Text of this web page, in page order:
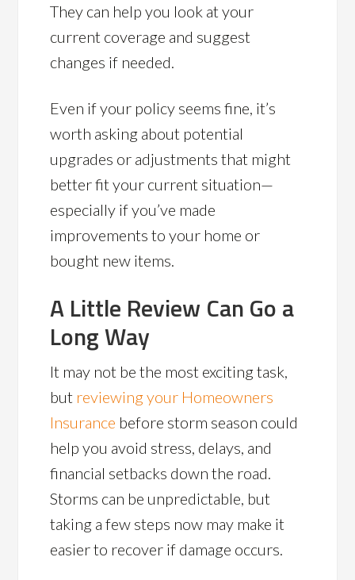
They can help you look at your
current coverage and suggest
changes if needed.
Even if your policy seems fine, it’s
worth asking about potential
upgrades or adjustments that might
better fit your current situation—
especially if you’ve made
improvements to your home or
bought new items.
A Little Review Can Go a
Long Way
It may not be the most exciting task,
but reviewing your Homeowners
Insurance before storm season could
help you avoid stress, delays, and
financial setbacks down the road.
Storms can be unpredictable, but
taking a few steps now may make it
easier to recover if damage occurs.